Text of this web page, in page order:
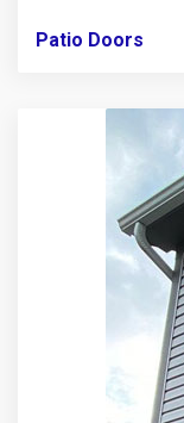
Patio Doors